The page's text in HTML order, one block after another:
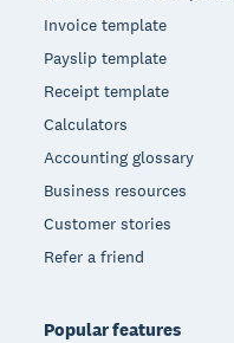
Invoice template
Payslip template
Receipt template
Calculators
Accounting glossary
Business resources
Customer stories
Refer a friend
Popular features